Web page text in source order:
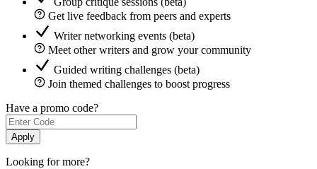
Get live feedback from peers and experts
Writer networking events (beta)
Meet other writers and grow your community
Guided writing challenges (beta)
Join themed challenges to boost progress
Have a promo code?
Apply
Looking for more?